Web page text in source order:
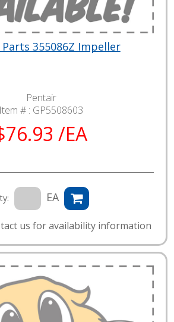
355086Z Impeller
Pentair
Item # : GP5508603
/EA
EA
us for availability information